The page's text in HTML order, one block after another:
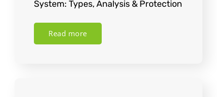
System: Types, Analysis & Protection
Read more